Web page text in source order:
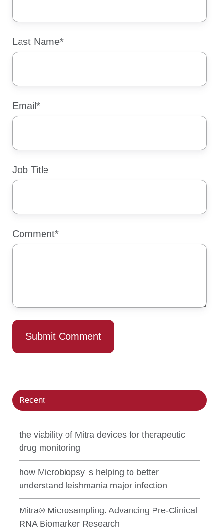
Last Name*
Email *
Job Title
Comment*
Recent
the viability of Mitra devices for therapeutic
drug monitoring
how Microbiopsy is helping to better
understand leishmania major infection
Mitra® Microsampling: Advancing Pre-Clinical
RNA Biomarker Research